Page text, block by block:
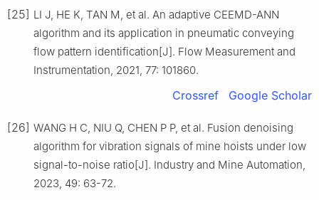
[25] LI J, HE K, TAN M, et al. An adaptive CEEMD-ANN
algorithm and its application in pneumatic conveying
flow pattern identification[J]. Flow Measurement and
Instrumentation, 2021, 77: 101860.
Crossref Google Scholar
[26] WANG H C, NIU Q, CHEN P P, et al. Fusion denoising
algorithm for vibration signals of mine hoists under low
signal-to-noise ratio[J]. Industry and Mine Automation,
2023, 49: 63-72.